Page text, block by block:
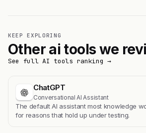
KEEP EXPLORING
Other ai tools we
See full AI tools ranking →
ChatGPT
Conversational AI Assistant
The default AI assistant most knowledge
for reasons that hold up under testing.